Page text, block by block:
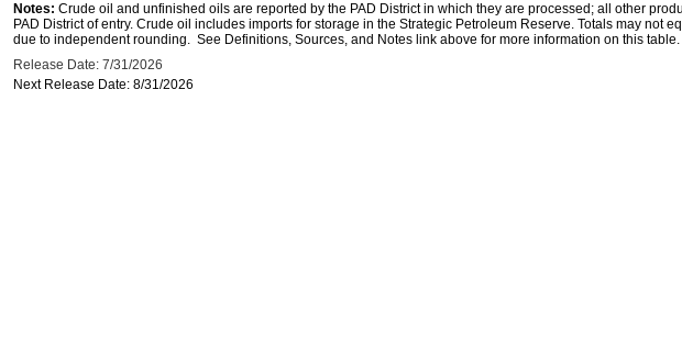
Notes: Crude oil and unfinished oils are reported by the PAD District in which they are processed; all other
PAD District of entry. Crude oil includes imports for storage in the Strategic Petroleum Reserve. Totals may not
due to independent rounding. See Definitions, Sources, and Notes link above for more information on this table.
Release Date: 7/31/2026
Next Release Date: 8/31/2026